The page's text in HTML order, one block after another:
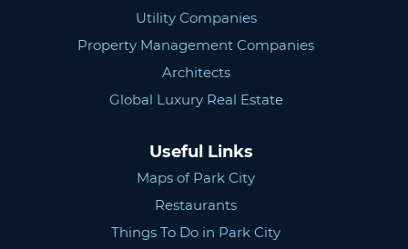
Utility Companies
Property Management Companies
Architects
Global Luxury Real Estate
Useful Links
Maps of Park City
Restaurants
Things To Do in Park City